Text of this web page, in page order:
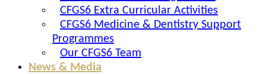
CFGS6 Extra Curricular Activities
CFGS6 Medicine & Dentistry Support
Programmes
Our CFGS6 Team
News & Media